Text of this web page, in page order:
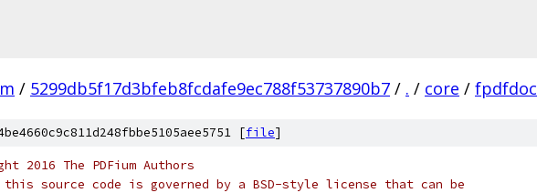
/ 5299db5f17d3bfeb8fcdafe9ec788f53737890b7 / . / core / fpdfdoc
[file]
2016 The PDFium Authors
source code is governed by a BSD-style license that can be